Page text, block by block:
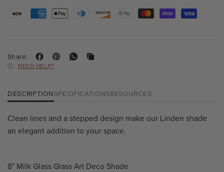
Share:
NEED HELP?
DESCRIPTIONSPECIFICATIONSRESOURCES
Clean lines and a stepped design make our Linden shade
an elegant addition to your space.
8" Milk Glass Glass Art Deco Shade